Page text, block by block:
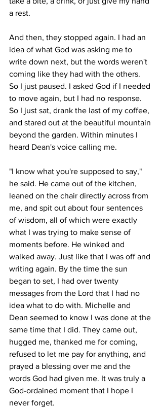
a rest.
And then, they stopped again. I had an
idea of what God was asking me to
write down next, but the words weren't
coming like they had with the others.
So I just paused. I asked God if I needed
to move again, but I had no response.
So I just sat, drank the last of my coffee,
and stared out at the beautiful mountain
beyond the garden. Within minutes I
heard Dean's voice calling me.
"I know what you're supposed to say,"
he said. He came out of the kitchen,
leaned on the chair directly across from
me, and spit out about four sentences
of wisdom, all of which were exactly
what I was trying to make sense of
moments before. He winked and
walked away. Just like that I was off and
writing again. By the time the sun
began to set, I had over twenty
messages from the Lord that I had no
idea what to do with. Michelle and
Dean seemed to know I was done at the
same time that I did. They came out,
hugged me, thanked me for coming,
refused to let me pay for anything, and
prayed a blessing over me and the
words God had given me. It was truly a
God-ordained moment that I hope I
never forget.